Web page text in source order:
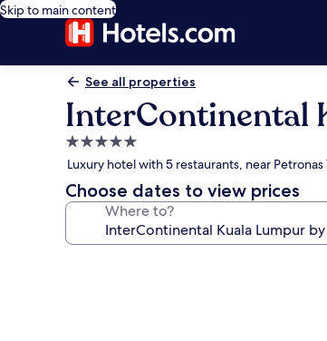
Skip to main content
See all properties
InterContinental
5.0
star
property
Luxury hotel with 5 restaurants, near Petronas
Choose dates to view prices
Where to?